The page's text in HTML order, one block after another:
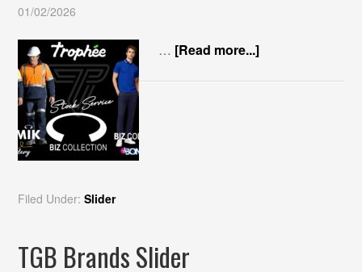
01/02/2026
… [Read more...]
Filed Under:Slider
TGB Brands Slider